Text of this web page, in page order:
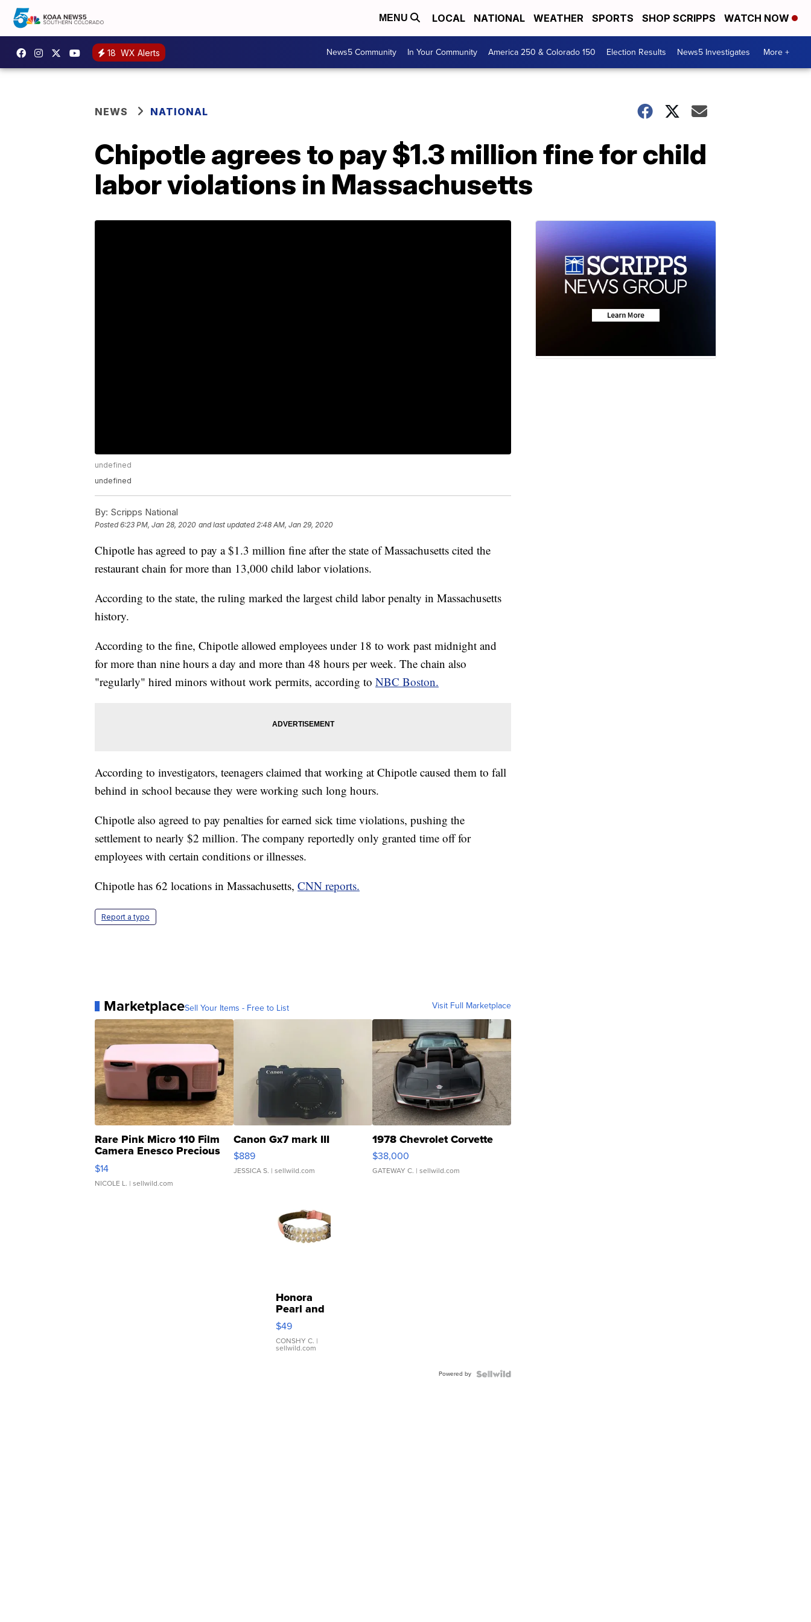
MENU LOCAL NATIONAL WEATHER SPORTS SHOP SCRIPPS WATCH NOW
18 WX Alerts News5 Community In Your Community America 250 & Colorado 150 Election Results News5 Investigates More +
NEWS NATIONAL
Chipotle agrees to pay $1.3 million fine for child
labor violations in Massachusetts
undefined
undefined
By: Scripps National
Posted6:23 PM, Jan 28, 2020 and last updated 2:48 AM, Jan 29, 2020
Chipotle has agreed to pay a $1.3 million fine after the state of Massachusetts cited the
restaurant chain for more than 13,000 child labor violations.
According to the state, the ruling marked the largest child labor penalty in Massachusetts
history.
According to the fine, Chipotle allowed employees under 18 to work past midnight and
for more than nine hours a day and more than 48 hours per week. The chain also
"regularly" hired minors without work permits, according to NBC Boston.
According to investigators, teenagers claimed that working at Chipotle caused them to fall
behind in school because they were working such long hours.
Chipotle also agreed to pay penalties for earned sick time violations, pushing the
settlement to nearly $2 million. The company reportedly only granted time off for
employees with certain conditions or illnesses.
Chipotle has 62 locations in Massachusetts, CNN reports.
Report a typo
MarketplaceSell Your Items - Free to List Visit Full Marketplace
Rare Pink Micro 110 Film
Camera Enesco Precious
Moments TD4
$14
NICOLE L. | sellwild.com
Canon Gx7 mark III
$889
JESSICA S. | sellwild.com
1978 Chevrolet Corvette
$38,000
GATEWAY C. | sellwild.com
Honora
Pearl and
Pink
Leather
Bracelet
Adjustable
$49
CONSHY C. |
sellwild.com
Powered by